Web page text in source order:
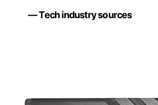
— Tech industry sources